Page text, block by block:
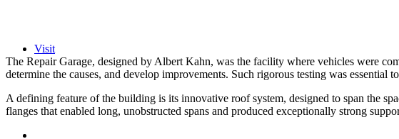
Visit
The Repair Garage, designed by Albert Kahn, was the facility where vehicles were
determine the causes, and develop improvements. Such rigorous testing was essential
A defining feature of the building is its innovative roof system, designed to span the
flanges that enabled long, unobstructed spans and produced exceptionally strong